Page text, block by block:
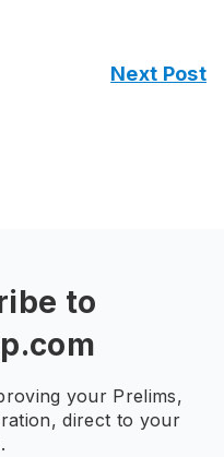
Next Post
to
your Prelims,
direct to your